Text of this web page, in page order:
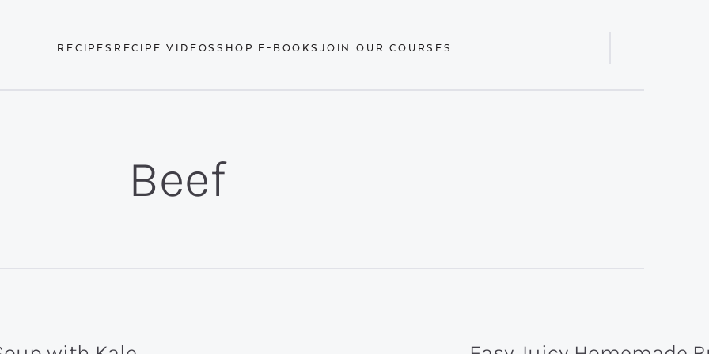
RECIPES RECIPE VIDEOSSHOP E-BOOKS JOIN OUR COURSES
Beef